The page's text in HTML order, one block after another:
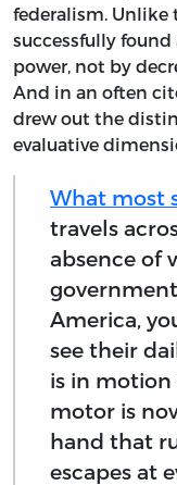
federalism. Unlike
successfully found
power, not by
And in an often
drew out the
evaluative
What most
travels
absence of
America,
see their
is in
motor is
hand that
escapes at